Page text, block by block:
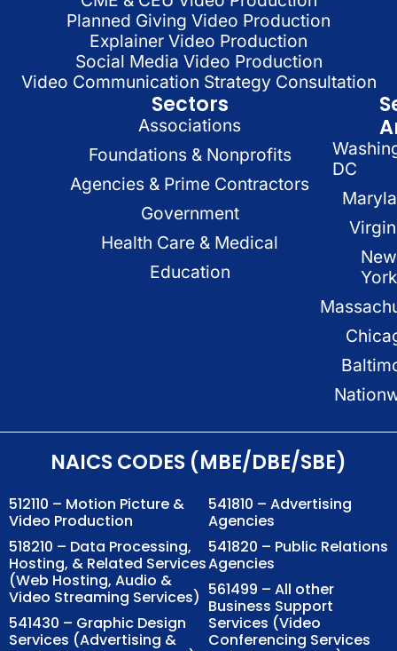
Planned Giving Video Production
Explainer Video Production
Social Media Video Production
Video Communication Strategy Consultation
Sectors
Associations
Foundations & Nonprofits
Agencies & Prime Contractors
Government
Health Care & Medical
Education
DC
New
York
NAICS CODES (MBE/DBE/SBE)
512110 – Motion Picture &
Video Production
518210 – Data Processing,
Hosting, & Related Services
(Web Hosting, Audio &
Video Streaming Services)
541430 – Graphic Design
Services (Advertising &
541810 – Advertising
Agencies
541820 – Public Relations
Agencies
561499 – All other
Business Support
Services (Video
Conferencing Services